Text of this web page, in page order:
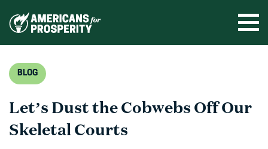
BLOG
Let’s Dust the Cobwebs Off Our
Skeletal Courts